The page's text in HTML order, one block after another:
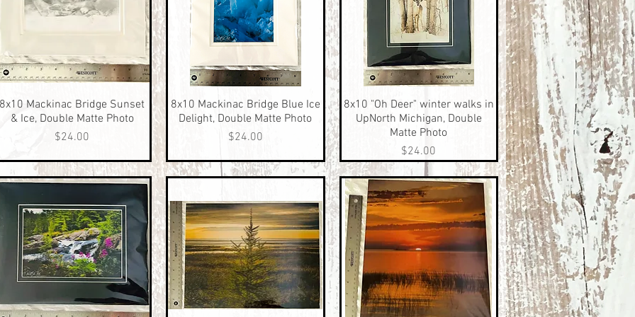
Quick View
8x10 Mackinac Bridge Sunset
& Ice, Double Matte Photo
Price
$24.00
Quick View
8x10 Mackinac Bridge Blue Ice
Delight, Double Matte Photo
Price
$24.00
Quick View
8x10 "Oh Deer" winter walks in
UpNorth Michigan, Double
Matte Photo
Price
$24.00